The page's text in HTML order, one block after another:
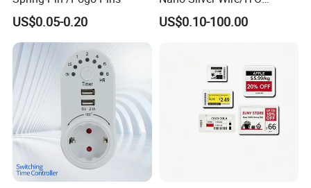
US$0.05-0.20
Conductive Film/Laminated
Film
US$0.10-100.00